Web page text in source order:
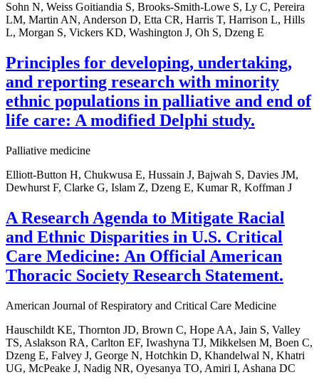
Sohn N, Weiss Goitiandia S, Brooks-Smith-Lowe S, Ly C, Pereira
LM, Martin AN, Anderson D, Etta CR, Harris T, Harrison L, Hills
L, Morgan S, Vickers KD, Washington J, Oh S, Dzeng E
Principles for developing, undertaking,
and reporting research with minority
ethnic populations in palliative and end of
life care: A modified Delphi study.
Palliative medicine
Elliott-Button H, Chukwusa E, Hussain J, Bajwah S, Davies JM,
Dewhurst F, Clarke G, Islam Z, Dzeng E, Kumar R, Koffman J
A Research Agenda to Mitigate Racial
and Ethnic Disparities in U.S. Critical
Care Medicine: An Official American
Thoracic Society Research Statement.
American Journal of Respiratory and Critical Care Medicine
Hauschildt KE, Thornton JD, Brown C, Hope AA, Jain S, Valley
TS, Aslakson RA, Carlton EF, Iwashyna TJ, Mikkelsen M, Boen C,
Dzeng E, Falvey J, George N, Hotchkin D, Khandelwal N, Khatri
UG, McPeake J, Nadig NR, Oyesanya TO, Amiri I, Ashana DC